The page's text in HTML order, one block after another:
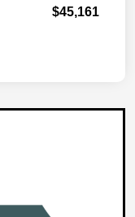
$45,161